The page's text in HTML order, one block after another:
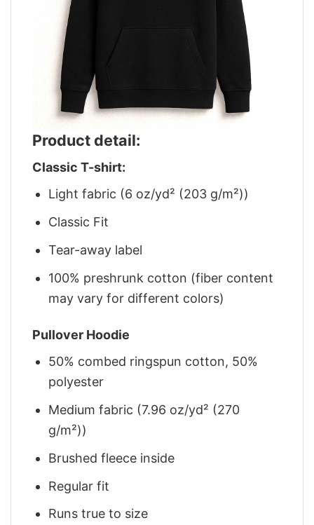
Product detail:
Classic T-shirt:
Light fabric (6 oz/yd² (203 g/m²))
Classic Fit
Tear-away label
100% preshrunk cotton (fiber content
may vary for different colors)
Pullover Hoodie
50% combed ringspun cotton, 50%
polyester
Medium fabric (7.96 oz/yd² (270
g/m²))
Brushed fleece inside
Regular fit
Runs true to size